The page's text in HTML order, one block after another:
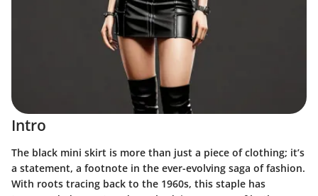
Intro
The black mini skirt is more than just a piece of clothing; it’s
a statement, a footnote in the ever-evolving saga of fashion.
With roots tracing back to the 1960s, this staple has